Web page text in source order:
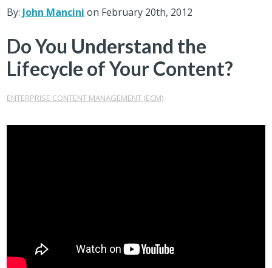
By: John Mancini on February 20th, 2012
Do You Understand the
Lifecycle of Your Content?
ENTERPRISE CONTENT MANAGEMENT (ECM)